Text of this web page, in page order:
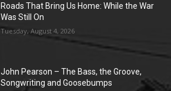
Roads That Bring Us Home: While the War
Was Still On
Tuesday, August 4, 2026
John Pearson – The Bass, the Groove,
Songwriting and Goosebumps